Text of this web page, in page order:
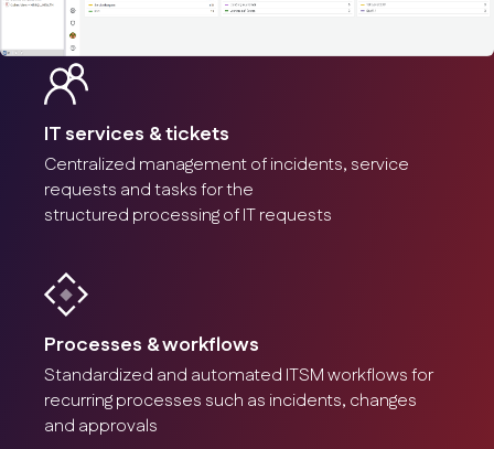
IT services & tickets
Centralized management of incidents, service
requests and tasks for the
structured processing of IT requests
Processes & workflows
Standardized and automated ITSM workflows for
recurring processes such as incidents, changes
and approvals